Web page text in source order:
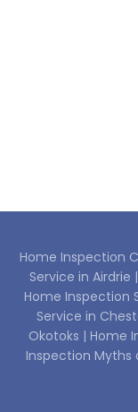
Home Inspection
Service in Airdrie |
Home Inspection
Service in
Okotoks | Home
Inspection Myths